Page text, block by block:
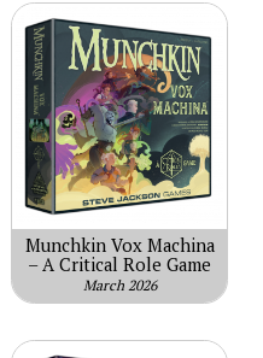
Munchkin Vox Machina
– A Critical Role Game
March 2026